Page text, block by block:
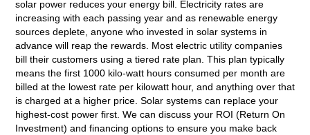
solar power reduces your energy bill. Electricity rates are
increasing with each passing year and as renewable energy
sources deplete, anyone who invested in solar systems in
advance will reap the rewards. Most electric utility companies
bill their customers using a tiered rate plan. This plan typically
means the first 1000 kilo-watt hours consumed per month are
billed at the lowest rate per kilowatt hour, and anything over that
is charged at a higher price. Solar systems can replace your
highest-cost power first. We can discuss your ROI (Return On
Investment) and financing options to ensure you make back